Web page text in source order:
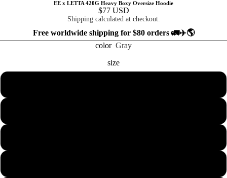
EE x LETTA 420G Heavy Boxy Oversize Hoodie
$77 USD
Shipping calculated at checkout.
Free worldwide shipping for $80 orders 🚛✈️🌎
color Gray
size